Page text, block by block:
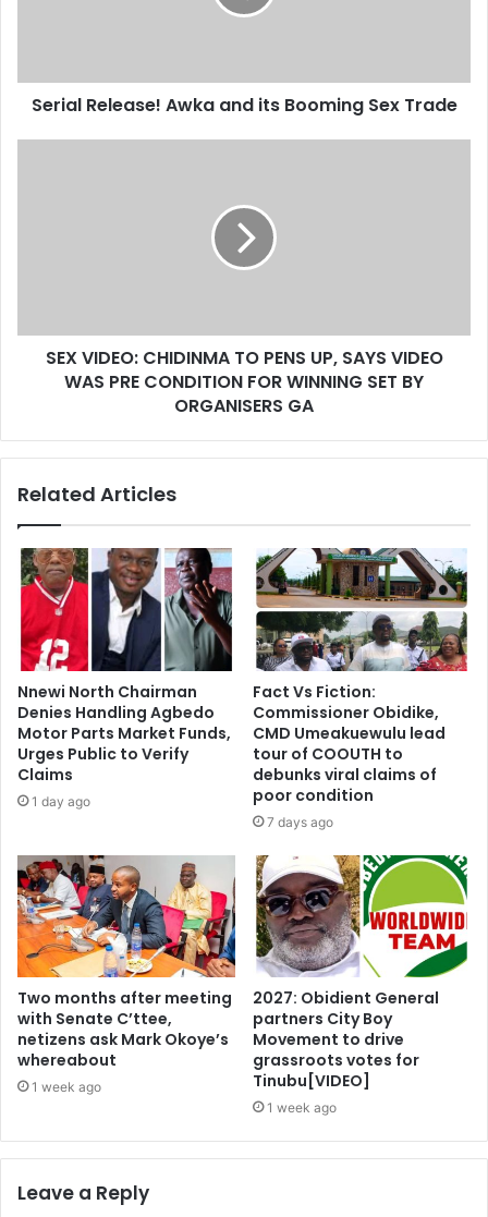
Serial Release! Awka and its Booming Sex Trade
SEX VIDEO: CHIDINMA TO PENS UP, SAYS VIDEO
WAS PRE CONDITION FOR WINNING SET BY
ORGANISERS GA
Related Articles
Nnewi North Chairman
Denies Handling Agbedo
Motor Parts Market Funds,
Urges Public to Verify
Claims
1 day ago
Fact Vs Fiction:
Commissioner Obidike,
CMD Umeakuewulu lead
tour of COOUTH to
debunks viral claims of
poor condition
7 days ago
Two months after meeting
with Senate C’ttee,
netizens ask Mark Okoye’s
whereabout
1 week ago
2027: Obidient General
partners City Boy
Movement to drive
grassroots votes for
Tinubu[VIDEO]
1 week ago
Leave a Reply